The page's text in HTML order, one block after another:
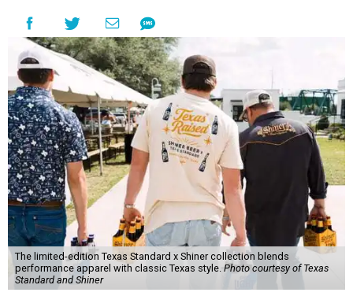
The limited-edition Texas Standard x Shiner collection blends
performance apparel with classic Texas style.Photo courtesy of Texas
Standard and Shiner